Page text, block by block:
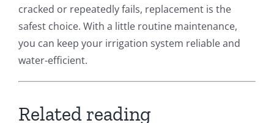
cracked or repeatedly fails, replacement is the
safest choice. With a little routine maintenance,
you can keep your irrigation system reliable and
water-efficient.
Related reading